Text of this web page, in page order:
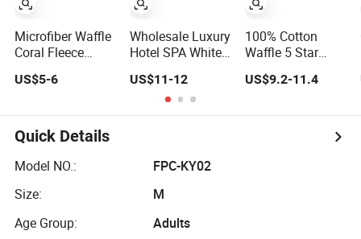
Microfiber Waffle
Coral Fleece
Luxury
Hotel Bathrobe
US$5-6
Wholesale Luxury
Hotel SPA White
100% Cotton
Women Man
Bathrobes
US$11-12
100% Cotton
Waffle 5 Star
Bath Robes with
US$9.2-11.4
Quick Details
Model NO.:
FPC-KY02
Size:
M
Age Group:
Adults